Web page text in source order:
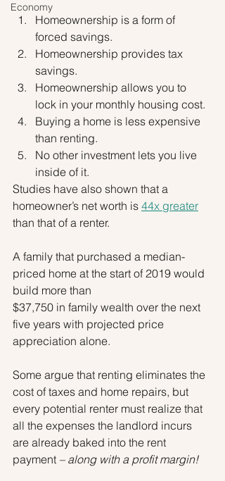
Economy
Homeownership is a form of
forced savings.
Homeownership provides tax
savings.
Homeownership allows you to
lock in your monthly housing cost.
Buying a home is less expensive
than renting.
No other investment lets you live
inside of it.
Studies have also shown that a
homeowner’s net worth is 44x greater
than that of a renter.
A family that purchased a median-
priced home at the start of 2019 would
build more than
$37,750 in family wealth over the next
five years with projected price
appreciation alone.
Some argue that renting eliminates the
cost of taxes and home repairs, but
every potential renter must realize that
all the expenses the landlord incurs
are already baked into the rent
payment – along with a profit margin!